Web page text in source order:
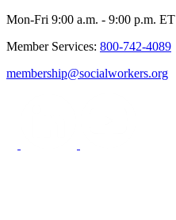
Mon-Fri 9:00 a.m. - 9:00 p.m. ET
Member Services: 800-742-4089
membership@socialworkers.org